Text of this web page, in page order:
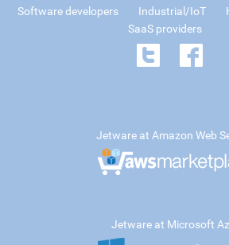
Software developers Industrial/IoT
SaaS providers
Jetware at Amazon Web
Jetware at Microsoft